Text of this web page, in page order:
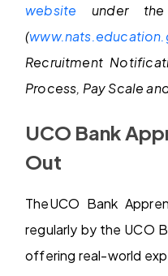
website
under
(
Recruitment
Process, Pay Scale
UCO Bank
Out
TheUCO Bank
regularly by the UCO
offering real-world